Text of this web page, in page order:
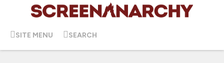
SITE MENU SEARCH